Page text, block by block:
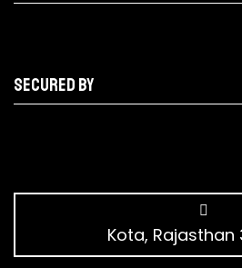
Secured by
Kota, Rajasthan